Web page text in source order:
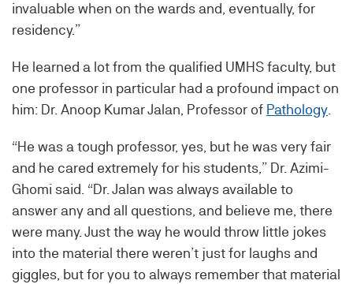
invaluable when on the wards and, eventually, for
residency.”
He learned a lot from the qualified UMHS faculty, but
one professor in particular had a profound impact on
him: Dr. Anoop Kumar Jalan, Professor of Pathology.
“He was a tough professor, yes, but he was very fair
and he cared extremely for his students,” Dr. Azimi-
Ghomi said. “Dr. Jalan was always available to
answer any and all questions, and believe me, there
were many. Just the way he would throw little jokes
into the material there weren’t just for laughs and
giggles, but for you to always remember that material